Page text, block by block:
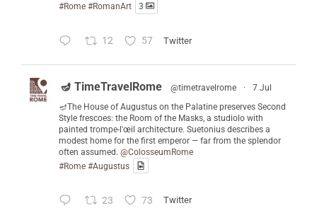
#Rome #RomanArt 3
12 57 Twitter
🪔 TimeTravelRome @timetravelrome ·
7 Jul
🪔The House of Augustus on the Palatine preserves Second
Style frescoes: the Room of the Masks, a studiolo with
painted trompe-l'œil architecture. Suetonius describes a
modest home for the first emperor — far from the splendor
often assumed. @ColosseumRome
#Rome #Augustus
23 73 Twitter